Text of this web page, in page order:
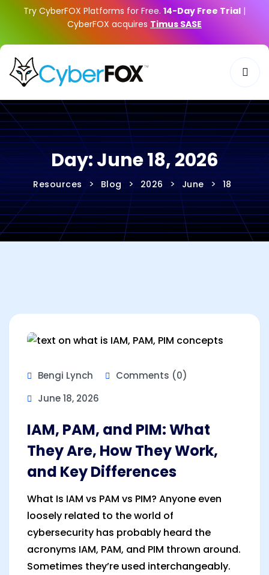
Try CyberFOX Platforms for Free. 14-Day Free Trial |
CyberFOX acquires Timus SASE
Day:June 18, 2026
Resources > Blog > 2026 > June > 18
Bengi Lynch
Comments (0)
June 18, 2026
IAM, PAM, and PIM: What
They Are, How They Work,
and Key Differences
What Is IAM vs PAM vs PIM? Anyone even
loosely related to the world of
cybersecurity has probably heard the
acronyms IAM, PAM, and PIM thrown around.
Sometimes they’re used interchangeably.